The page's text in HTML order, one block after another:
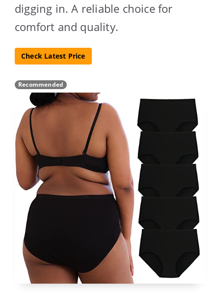
digging in. A reliable choice for
comfort and quality.
Check Latest Price
Recommended